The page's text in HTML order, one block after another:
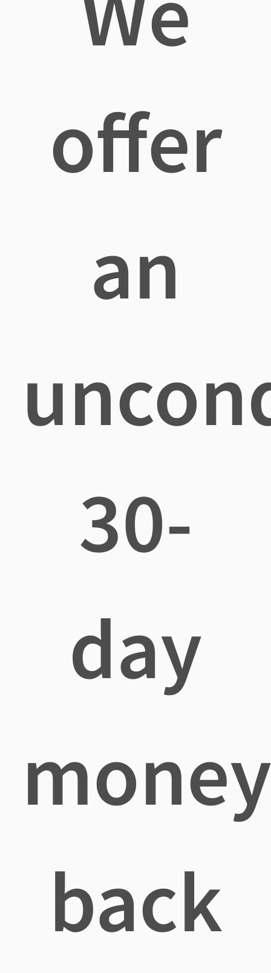
offer
an
30-
day
money
back